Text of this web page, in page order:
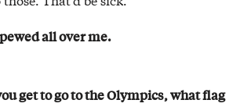
all over me.
get to go to the Olympics, what flag